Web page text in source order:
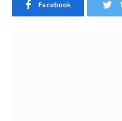
Facebook